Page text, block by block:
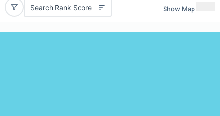
Search Rank Score Show Map